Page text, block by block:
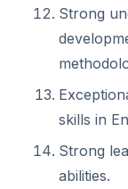
Strong
skills in
Strong
abilities.